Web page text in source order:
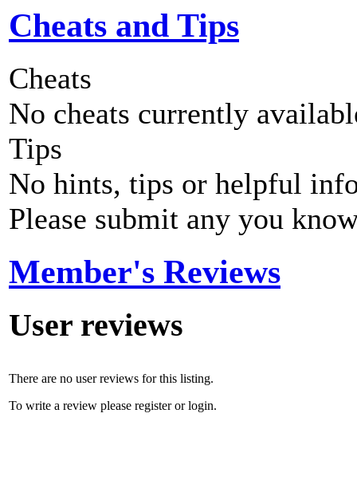
Cheats and Tips
Cheats
No cheats currently
Tips
No hints, tips or helpful
Please submit any you
Member's Reviews
User reviews
There are no user reviews for this listing.
To write a review please register or login.